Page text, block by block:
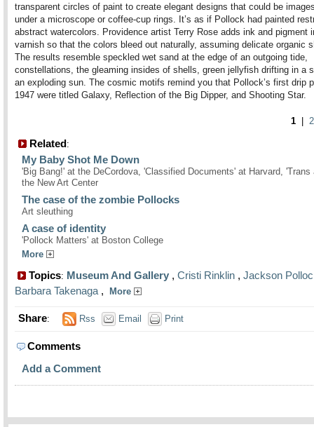
transparent circles of paint to create elegant designs that could be
under a microscope or coffee-cup rings. It’s as if Pollock had painted
abstract watercolors. Providence artist Terry Rose adds ink and pigment
varnish so that the colors bleed out naturally, assuming delicate organic
The results resemble speckled wet sand at the edge of an outgoing tide,
constellations, the gleaming insides of shells, green jellyfish drifting in a
an exploding sun. The cosmic motifs remind you that Pollock’s first drip
1947 were titled Galaxy, Reflection of the Big Dipper, and Shooting Star.
1 2
Related:
My Baby Shot Me Down
'Big Bang!' at the DeCordova, 'Classified Documents' at Harvard, 'Trans
the New Art Center
The case of the zombie Pollocks
Art sleuthing
A case of identity
'Pollock Matters' at Boston College
More
Topics: Museum And Gallery , Cristi Rinklin , Jackson
Barbara Takenaga , More
Share: Rss Email Print
Comments
Add a Comment